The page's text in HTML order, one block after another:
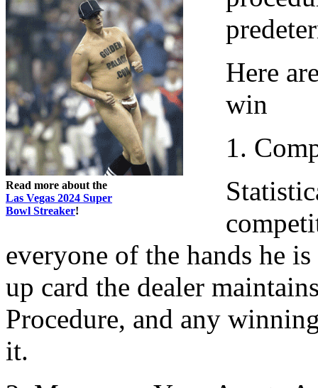
Read more about the
Las Vegas 2024 Super
Bowl Streaker!
Here
win
1.
everyone of the hands he
up card the dealer
Procedure, and any
it.